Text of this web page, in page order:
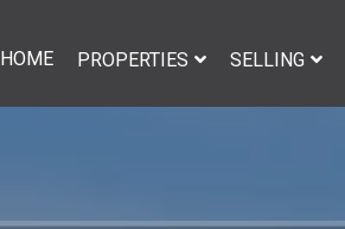
HOME PROPERTIES SELLING